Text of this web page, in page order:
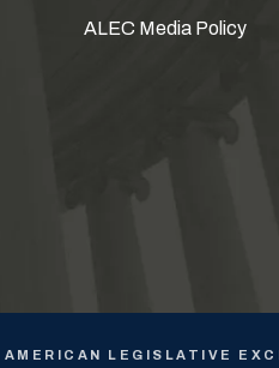
ALEC Media Policy
LEGISLATIVE